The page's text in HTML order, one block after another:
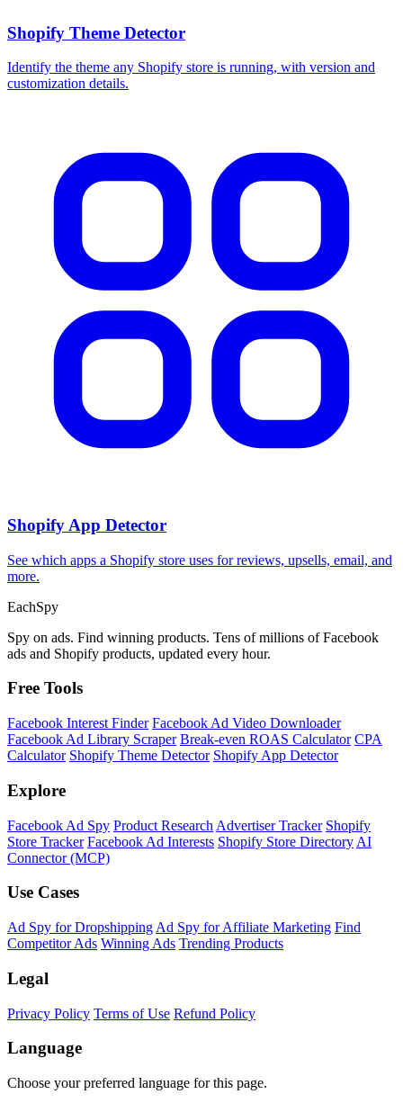
Shopify Theme Detector
Identify the theme any Shopify store is running, with version and
customization details.
Shopify App Detector
See which apps a Shopify store uses for reviews, upsells, email, and
more.
EachSpy
Spy on ads. Find winning products. Tens of millions of Facebook
ads and Shopify products, updated every hour.
Free Tools
Facebook Interest Finder Facebook Ad Video Downloader
Facebook Ad Library Scraper Break-even ROAS Calculator CPA
Calculator Shopify Theme Detector Shopify App Detector
Explore
Facebook Ad Spy Product Research Advertiser Tracker Shopify
Store Tracker Facebook Ad Interests Shopify Store Directory AI
Connector (MCP)
Use Cases
Ad Spy for Dropshipping Ad Spy for Affiliate Marketing Find
Competitor Ads Winning Ads Trending Products
Legal
Privacy Policy Terms of Use Refund Policy
Language
Choose your preferred language for this page.